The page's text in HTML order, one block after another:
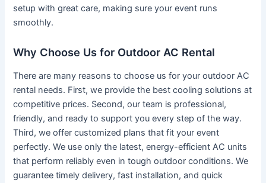
setup with great care, making sure your event runs
smoothly.
Why Choose Us for Outdoor AC Rental
There are many reasons to choose us for your outdoor AC
rental needs. First, we provide the best cooling solutions at
competitive prices. Second, our team is professional,
friendly, and ready to support you every step of the way.
Third, we offer customized plans that fit your event
perfectly. We use only the latest, energy-efficient AC units
that perform reliably even in tough outdoor conditions. We
guarantee timely delivery, fast installation, and quick